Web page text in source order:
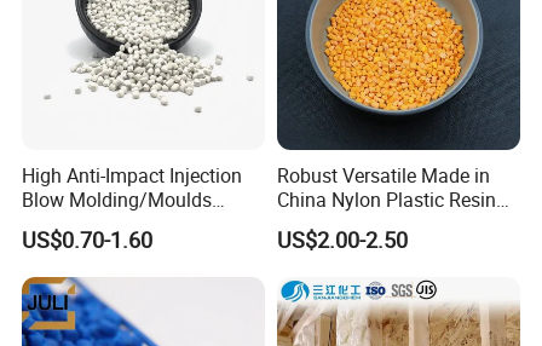
High Anti-Impact Injection
Blow Molding/Moulds
Transparent Virgin Granules
Resin Recycled Engineering
Plastic Raw Material PP for
Injection and Film Product
US$0.70-1.60
Robust Versatile Made in
China Nylon Plastic Resin
Granule Raw Material
US$2.00-2.50